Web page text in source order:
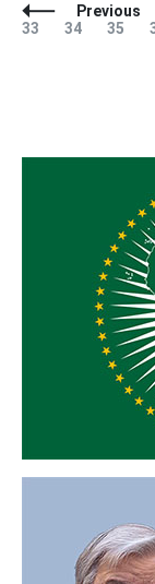
Posts
Navigation
Previous
33
Page
34 Page
35